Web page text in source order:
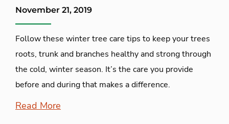
November 21, 2019
Follow these winter tree care tips to keep your trees
roots, trunk and branches healthy and strong through
the cold, winter season. It’s the care you provide
before and during that makes a difference.
Read More